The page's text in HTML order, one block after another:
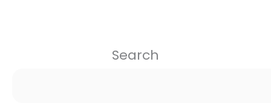
Search